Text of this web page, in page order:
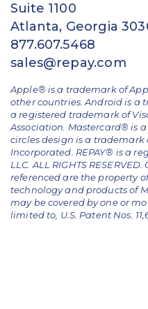
Suite 1100
Atlanta, Georgia
877.607.5468
sales@repay.com
Apple® is a trademark of
other countries. Android is a
a registered trademark of
Association. Mastercard® is
circles design is a
Incorporated. REPAY® is a
LLC. ALL RIGHTS
referenced are the property
technology and products of
may be covered by one or
limited to, U.S. Patent Nos.